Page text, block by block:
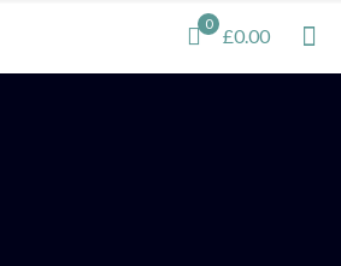
0
£0.00